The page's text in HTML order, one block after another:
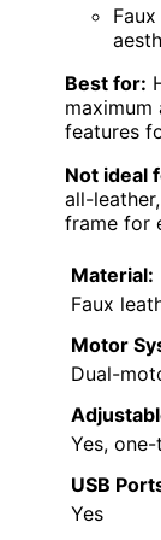
Best for:
features
Not ideal
all-
frame for
Material:
Faux
Motor
Dual-
Yes,
USB
Yes